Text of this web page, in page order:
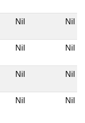
Nil Nil
Nil Nil
Nil Nil
Nil Nil